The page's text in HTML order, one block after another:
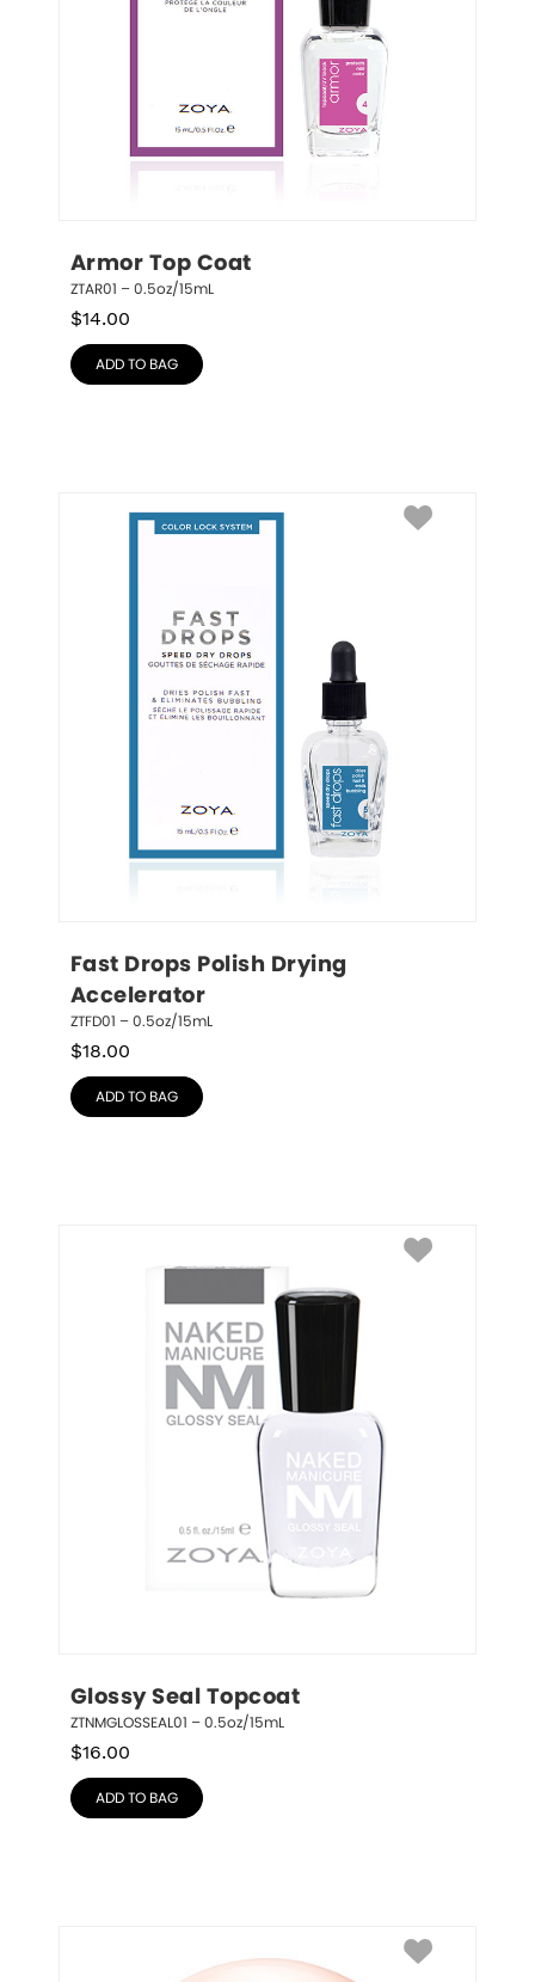
Armor Top Coat
ZTAR01 – 0.5oz/15mL
$14.00
ADD TO BAG
Fast Drops Polish Drying
Accelerator
ZTFD01 – 0.5oz/15mL
$18.00
ADD TO BAG
Glossy Seal Topcoat
ZTNMGLOSSEAL01 – 0.5oz/15mL
$16.00
ADD TO BAG